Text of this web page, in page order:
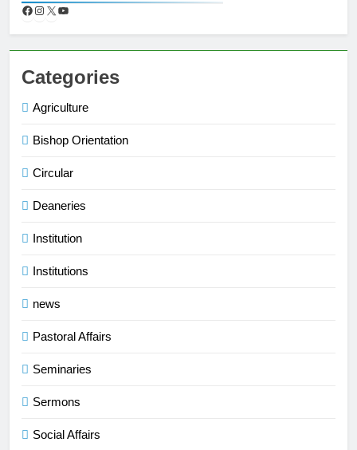
Categories
Agriculture
Bishop Orientation
Circular
Deaneries
Institution
Institutions
news
Pastoral Affairs
Seminaries
Sermons
Social Affairs